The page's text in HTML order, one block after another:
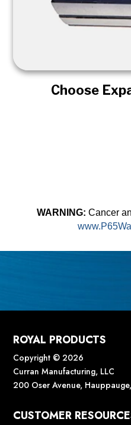
Choose
WARNING: Cancer
ROYAL PRODUCTS
Copyright © 2026
Curran Manufacturing, LLC
200 Oser Avenue,
CUSTOMER